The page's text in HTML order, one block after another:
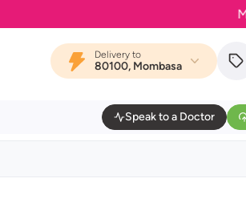
Delivery to
80100, Mombasa
Speak to a Doctor